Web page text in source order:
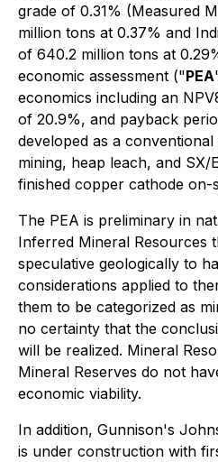
grade of 0.31% (Measured
million tons at 0.37% and
of 640.2 million tons at
economic assessment ("PEA
economics including an
of 20.9%, and payback
developed as a
mining, heap leach, and
finished copper cathode on-
The PEA is preliminary in
Inferred Mineral Resources
speculative geologically to
considerations applied to
them to be categorized as
no certainty that the
will be realized. Mineral
Mineral Reserves do not
economic viability.
In addition, Gunnison's
is under construction with